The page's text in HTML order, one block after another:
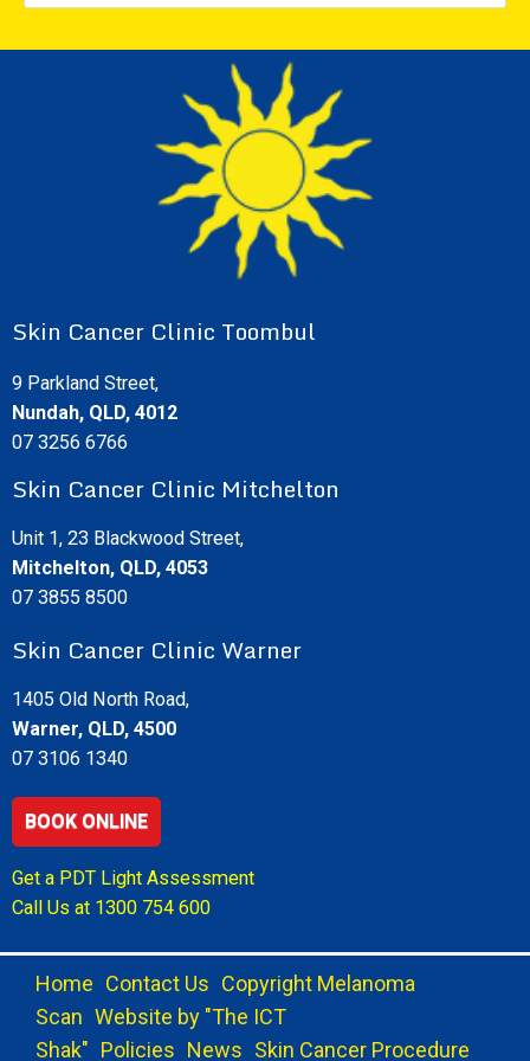
Skin Cancer Clinic Toombul
9 Parkland Street,
Nundah, QLD, 4012
07 3256 6766
Skin Cancer Clinic Mitchelton
Unit 1, 23 Blackwood Street,
Mitchelton, QLD, 4053
07 3855 8500
Skin Cancer Clinic Warner
1405 Old North Road,
Warner, QLD, 4500
07 3106 1340
BOOK ONLINE
Get a PDT Light Assessment
Call Us at 1300 754 600
Home Contact Us Copyright Melanoma
Scan Website by "The ICT
Shak" Policies News Skin Cancer Procedure